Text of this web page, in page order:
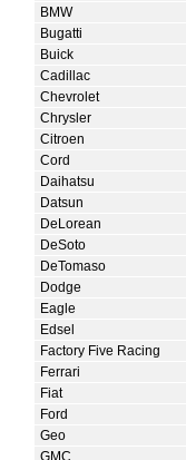
BMW
Bugatti
Buick
Cadillac
Chevrolet
Chrysler
Citroen
Cord
Daihatsu
Datsun
DeLorean
DeSoto
DeTomaso
Dodge
Eagle
Edsel
Factory Five Racing
Ferrari
Fiat
Ford
Geo
GMC